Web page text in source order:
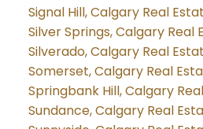
Signal Hill, Calgary Real
Silver Springs, Calgary Real
Silverado, Calgary Real
Somerset, Calgary Real
Springbank Hill, Calgary
Sundance, Calgary Real